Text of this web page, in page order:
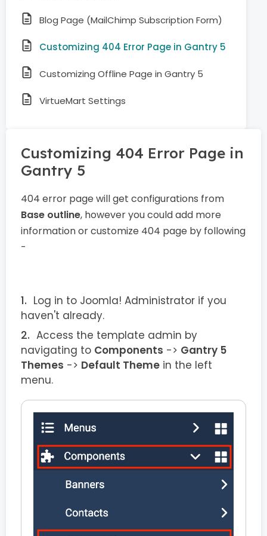
Blog Page (MailChimp Subscription Form)
Customizing 404 Error Page in Gantry 5
Customizing Offline Page in Gantry 5
VirtueMart Settings
Customizing 404 Error Page in
Gantry 5
404 error page will get configurations from
Base outline, however you could add more
information or customize 404 page by following
-
Log in to Joomla! Administrator if you
haven't already.
Access the template admin by
navigating to Components -> Gantry 5
Themes -> Default Theme in the left
menu.